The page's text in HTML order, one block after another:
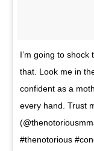
I’m going to
that. Look me in
confident as a
every hand. Trust
#thenotorious